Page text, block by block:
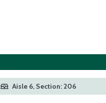
Aisle 6, Section: 206